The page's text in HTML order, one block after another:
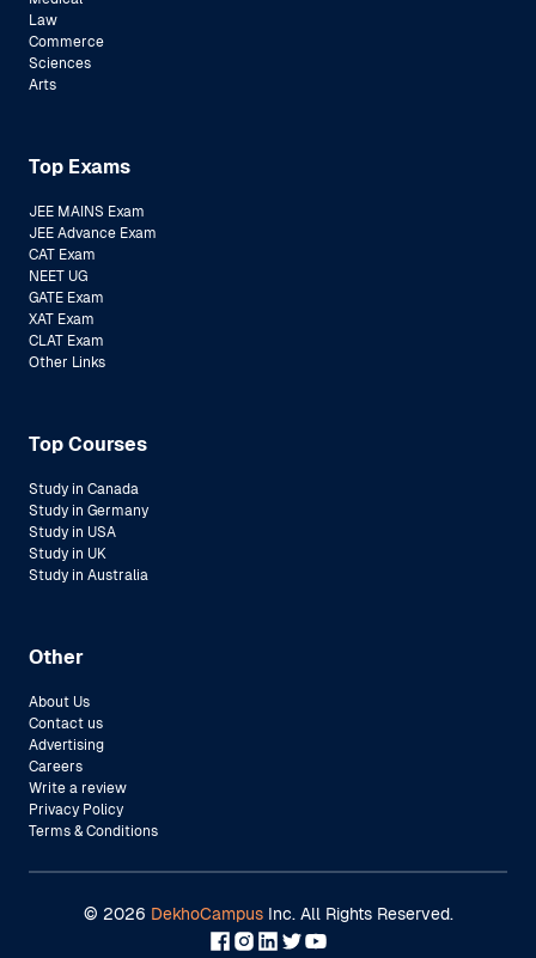
Law
Commerce
Sciences
Arts
Top Exams
JEE MAINS Exam
JEE Advance Exam
CAT Exam
NEET UG
GATE Exam
XAT Exam
CLAT Exam
Other Links
Top Courses
Study in Canada
Study in Germany
Study in USA
Study in UK
Study in Australia
Other
About Us
Contact us
Advertising
Careers
Write a review
Privacy Policy
Terms & Conditions
© 2026 DekhoCampusInc. All Rights Reserved.